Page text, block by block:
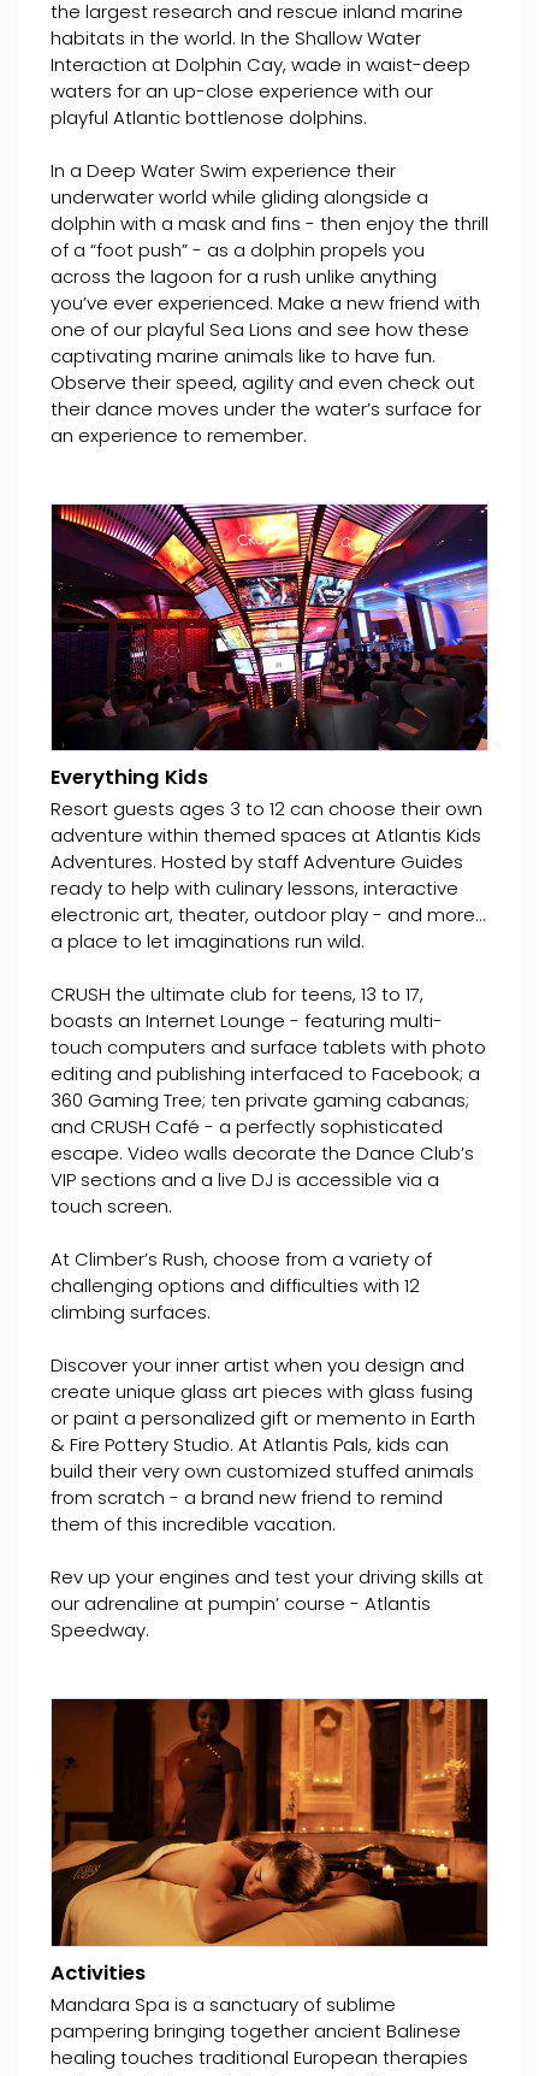
the largest research and rescue inland marine
habitats in the world. In the Shallow Water
Interaction at Dolphin Cay, wade in waist-deep
waters for an up-close experience with our
playful Atlantic bottlenose dolphins.
In a Deep Water Swim experience their
underwater world while gliding alongside a
dolphin with a mask and fins - then enjoy the thrill
of a “foot push” - as a dolphin propels you
across the lagoon for a rush unlike anything
you’ve ever experienced. Make a new friend with
one of our playful Sea Lions and see how these
captivating marine animals like to have fun.
Observe their speed, agility and even check out
their dance moves under the water’s surface for
an experience to remember.
Everything Kids
Resort guests ages 3 to 12 can choose their own
adventure within themed spaces at Atlantis Kids
Adventures. Hosted by staff Adventure Guides
ready to help with culinary lessons, interactive
electronic art, theater, outdoor play - and more...
a place to let imaginations run wild.
CRUSH the ultimate club for teens, 13 to 17,
boasts an Internet Lounge - featuring multi-
touch computers and surface tablets with photo
editing and publishing interfaced to Facebook; a
360 Gaming Tree; ten private gaming cabanas;
and CRUSH Café - a perfectly sophisticated
escape. Video walls decorate the Dance Club’s
VIP sections and a live DJ is accessible via a
touch screen.
At Climber’s Rush, choose from a variety of
challenging options and difficulties with 12
climbing surfaces.
Discover your inner artist when you design and
create unique glass art pieces with glass fusing
or paint a personalized gift or memento in Earth
& Fire Pottery Studio. At Atlantis Pals, kids can
build their very own customized stuffed animals
from scratch - a brand new friend to remind
them of this incredible vacation.
Rev up your engines and test your driving skills at
our adrenaline at pumpin’ course - Atlantis
Speedway.
Activities
Mandara Spa is a sanctuary of sublime
pampering bringing together ancient Balinese
healing touches traditional European therapies